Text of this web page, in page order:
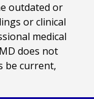
outdated or
or clinical
medical
does not
be current,